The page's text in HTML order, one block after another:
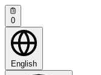
0
English